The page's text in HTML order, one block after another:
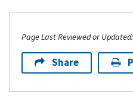
Page Last Reviewed or
Share